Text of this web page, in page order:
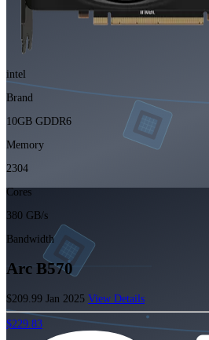
intel
Brand
10GB GDDR6
Memory
2304
Cores
380 GB/s
Bandwidth
Arc B570
$209.99 Jan 2025 View Details
$229.83